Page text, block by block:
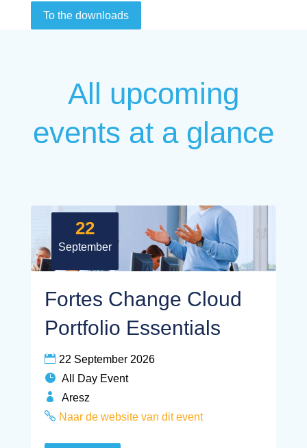
To the downloads
All upcoming
events at a glance
22
September
Fortes Change Cloud
Portfolio Essentials
22 September 2026
All Day Event
Aresz
Naar de website van dit event